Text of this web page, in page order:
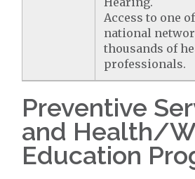
Access to one
national
thousands of
professionals.
Preventive
and Health/
Education